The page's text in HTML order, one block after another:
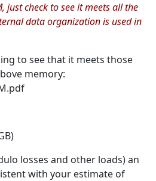
just check to see it meets all the
data organization is used in
to see that it meets those
memory:
losses and other loads) an
with your estimate of